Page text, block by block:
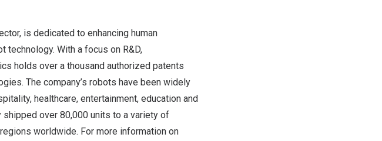
is dedicated to enhancing human
technology. With a focus on R&D,
holds over a thousand authorized patents
The company’s robots have been widely
healthcare, entertainment, education and
over 80,000 units to a variety of
worldwide. For more information on